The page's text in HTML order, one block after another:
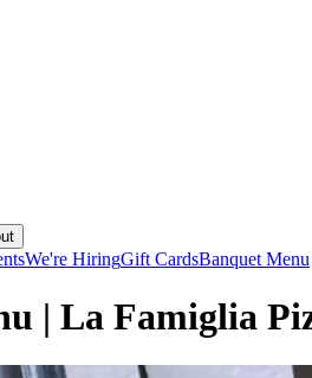
We're HiringGift CardsBanquet Menu
| La Famiglia